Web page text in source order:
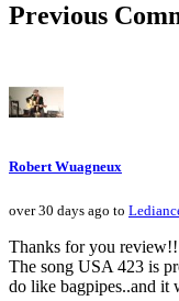
Previous
Robert Wuagneux
over 30 days ago to
Thanks for you
The song USA 423 is
do like bagpipes..and